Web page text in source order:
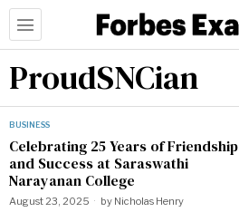
ProudSNCian
BUSINESS
Celebrating 25 Years of Friendship
and Success at Saraswathi
Narayanan College
August 23, 2025 by Nicholas Henry